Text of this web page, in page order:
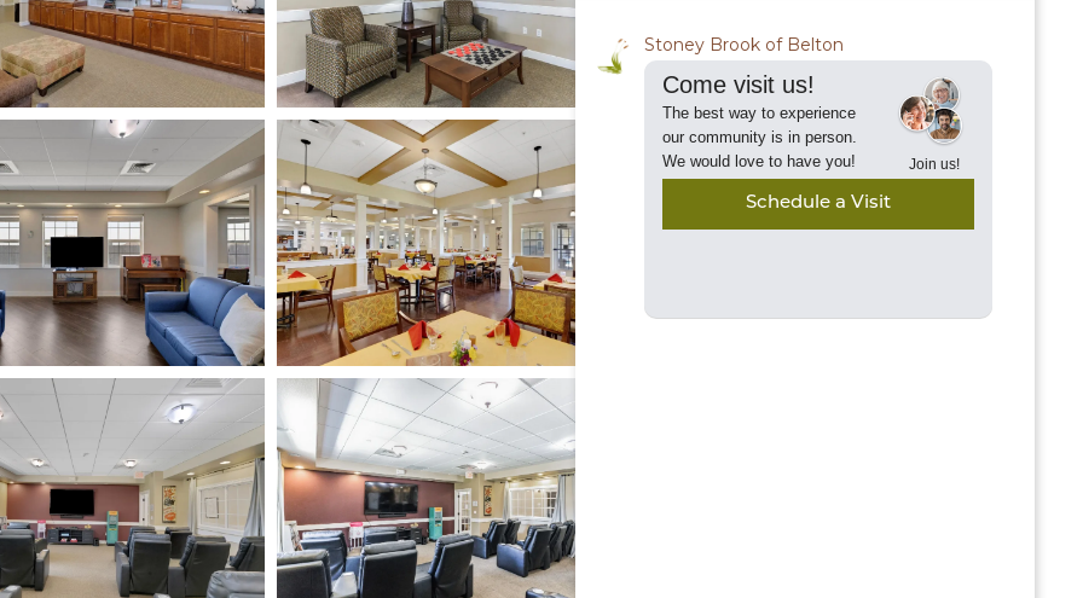
Stoney Brook of Belton
Come visit us!
The best way to experience
our community is in person.
We would love to have you!
Join us!
Schedule a Visit